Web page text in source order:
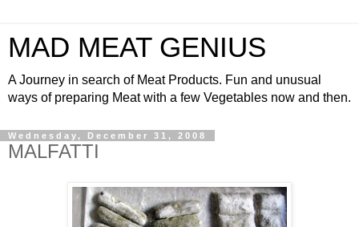
MAD MEAT GENIUS
A Journey in search of Meat Products. Fun and unusual
ways of preparing Meat with a few Vegetables now and then.
Wednesday, December 31, 2008
MALFATTI